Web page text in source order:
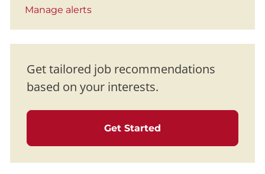
Manage alerts
Get tailored job recommendations
based on your interests.
Get Started